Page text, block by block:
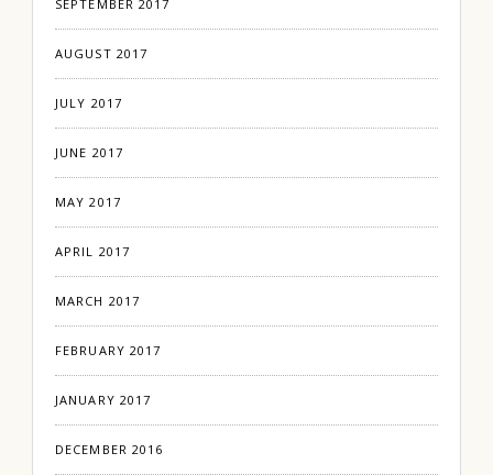
SEPTEMBER 2017
AUGUST 2017
JULY 2017
JUNE 2017
MAY 2017
APRIL 2017
MARCH 2017
FEBRUARY 2017
JANUARY 2017
DECEMBER 2016